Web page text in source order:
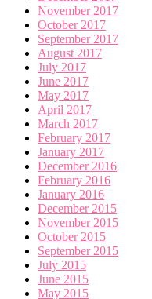
November 2017
October 2017
September 2017
August 2017
July 2017
June 2017
May 2017
April 2017
March 2017
February 2017
January 2017
December 2016
February 2016
January 2016
December 2015
November 2015
October 2015
September 2015
July 2015
June 2015
May 2015